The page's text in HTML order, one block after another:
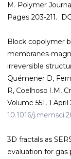
M. Polymer
Pages 203-211.
Block copolymer
membranes-
irreversible
Quémener D,
R, Coelhoso I.M,
Volume 551, 1
10.1016/
3D fractals as
evaluation for gas